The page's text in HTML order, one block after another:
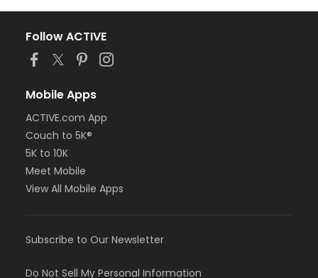
Follow ACTIVE
Mobile Apps
ACTIVE.com App
Couch to 5K®
5K to 10K
Meet Mobile
View All Mobile Apps
Subscribe to Our Newsletter
Do Not Sell My Personal Information